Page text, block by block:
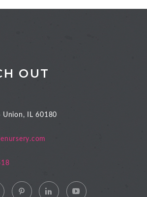
OUT
Union, IL 60180